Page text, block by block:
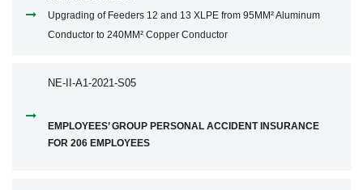
Upgrading of Feeders 12 and 13 XLPE from 95MM² Aluminum
Conductor to 240MM² Copper Conductor
NE-II-A1-2021-S05
EMPLOYEES’ GROUP PERSONAL ACCIDENT INSURANCE
FOR 206 EMPLOYEES